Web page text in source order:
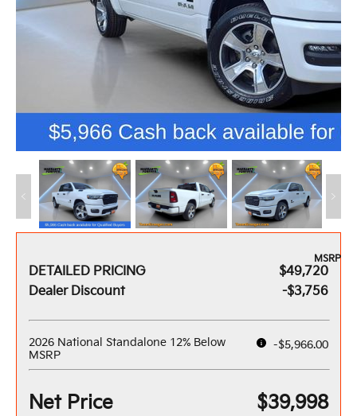
DETAILED PRICING
MSRP
$49,720
Dealer Discount
-$3,756
2026 National Standalone 12% Below
MSRP
-$5,966.00
Net Price $39,998